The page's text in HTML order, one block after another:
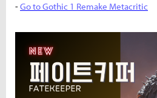
-Go to Gothic 1 Remake Metacritic